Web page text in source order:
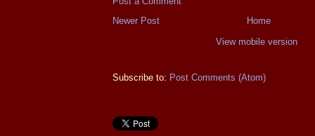
Newer Post
Home
View mobile version
Subscribe to: Post Comments (Atom)